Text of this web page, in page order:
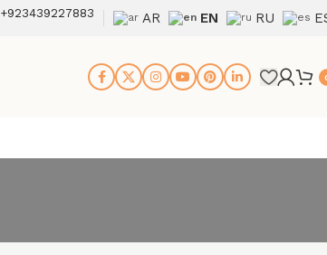
+923439227883 AR EN RU